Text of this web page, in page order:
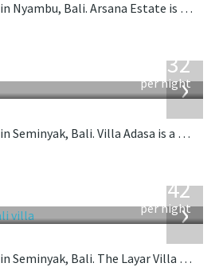
Located near the beach in Nyambu, Bali. Arsana Estate is a balinese villa in Indonesia.
›
832
per night
Located near the beach in Seminyak, Bali. Villa Adasa is a balinese villa in Indonesia.
›
642
per night
Located near the beach in Seminyak, Bali. The Layar Villa 17 is a balinese villa in Indonesia.